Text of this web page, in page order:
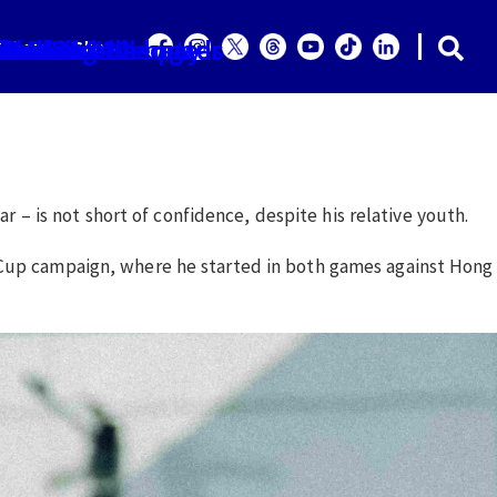
Shop
Sailors
the Lion City Sailors after their first five games would
– is not short of confidence, despite his relative youth.
campaign, where he started in both games against Hong
can be better
along the way
SA
SA challenge
and U22 squads
WPL